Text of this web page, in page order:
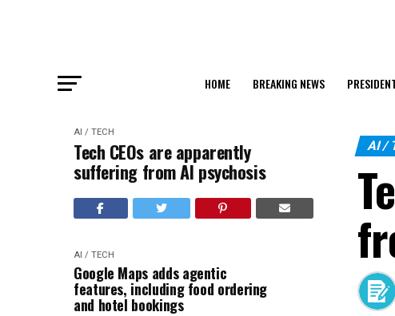
HOME BREAKING NEWS
AI / TECH
Tech CEOs are apparently
suffering from AI psychosis
AI / TECH
Google Maps adds agentic
features, including food ordering
and hotel bookings
AI /